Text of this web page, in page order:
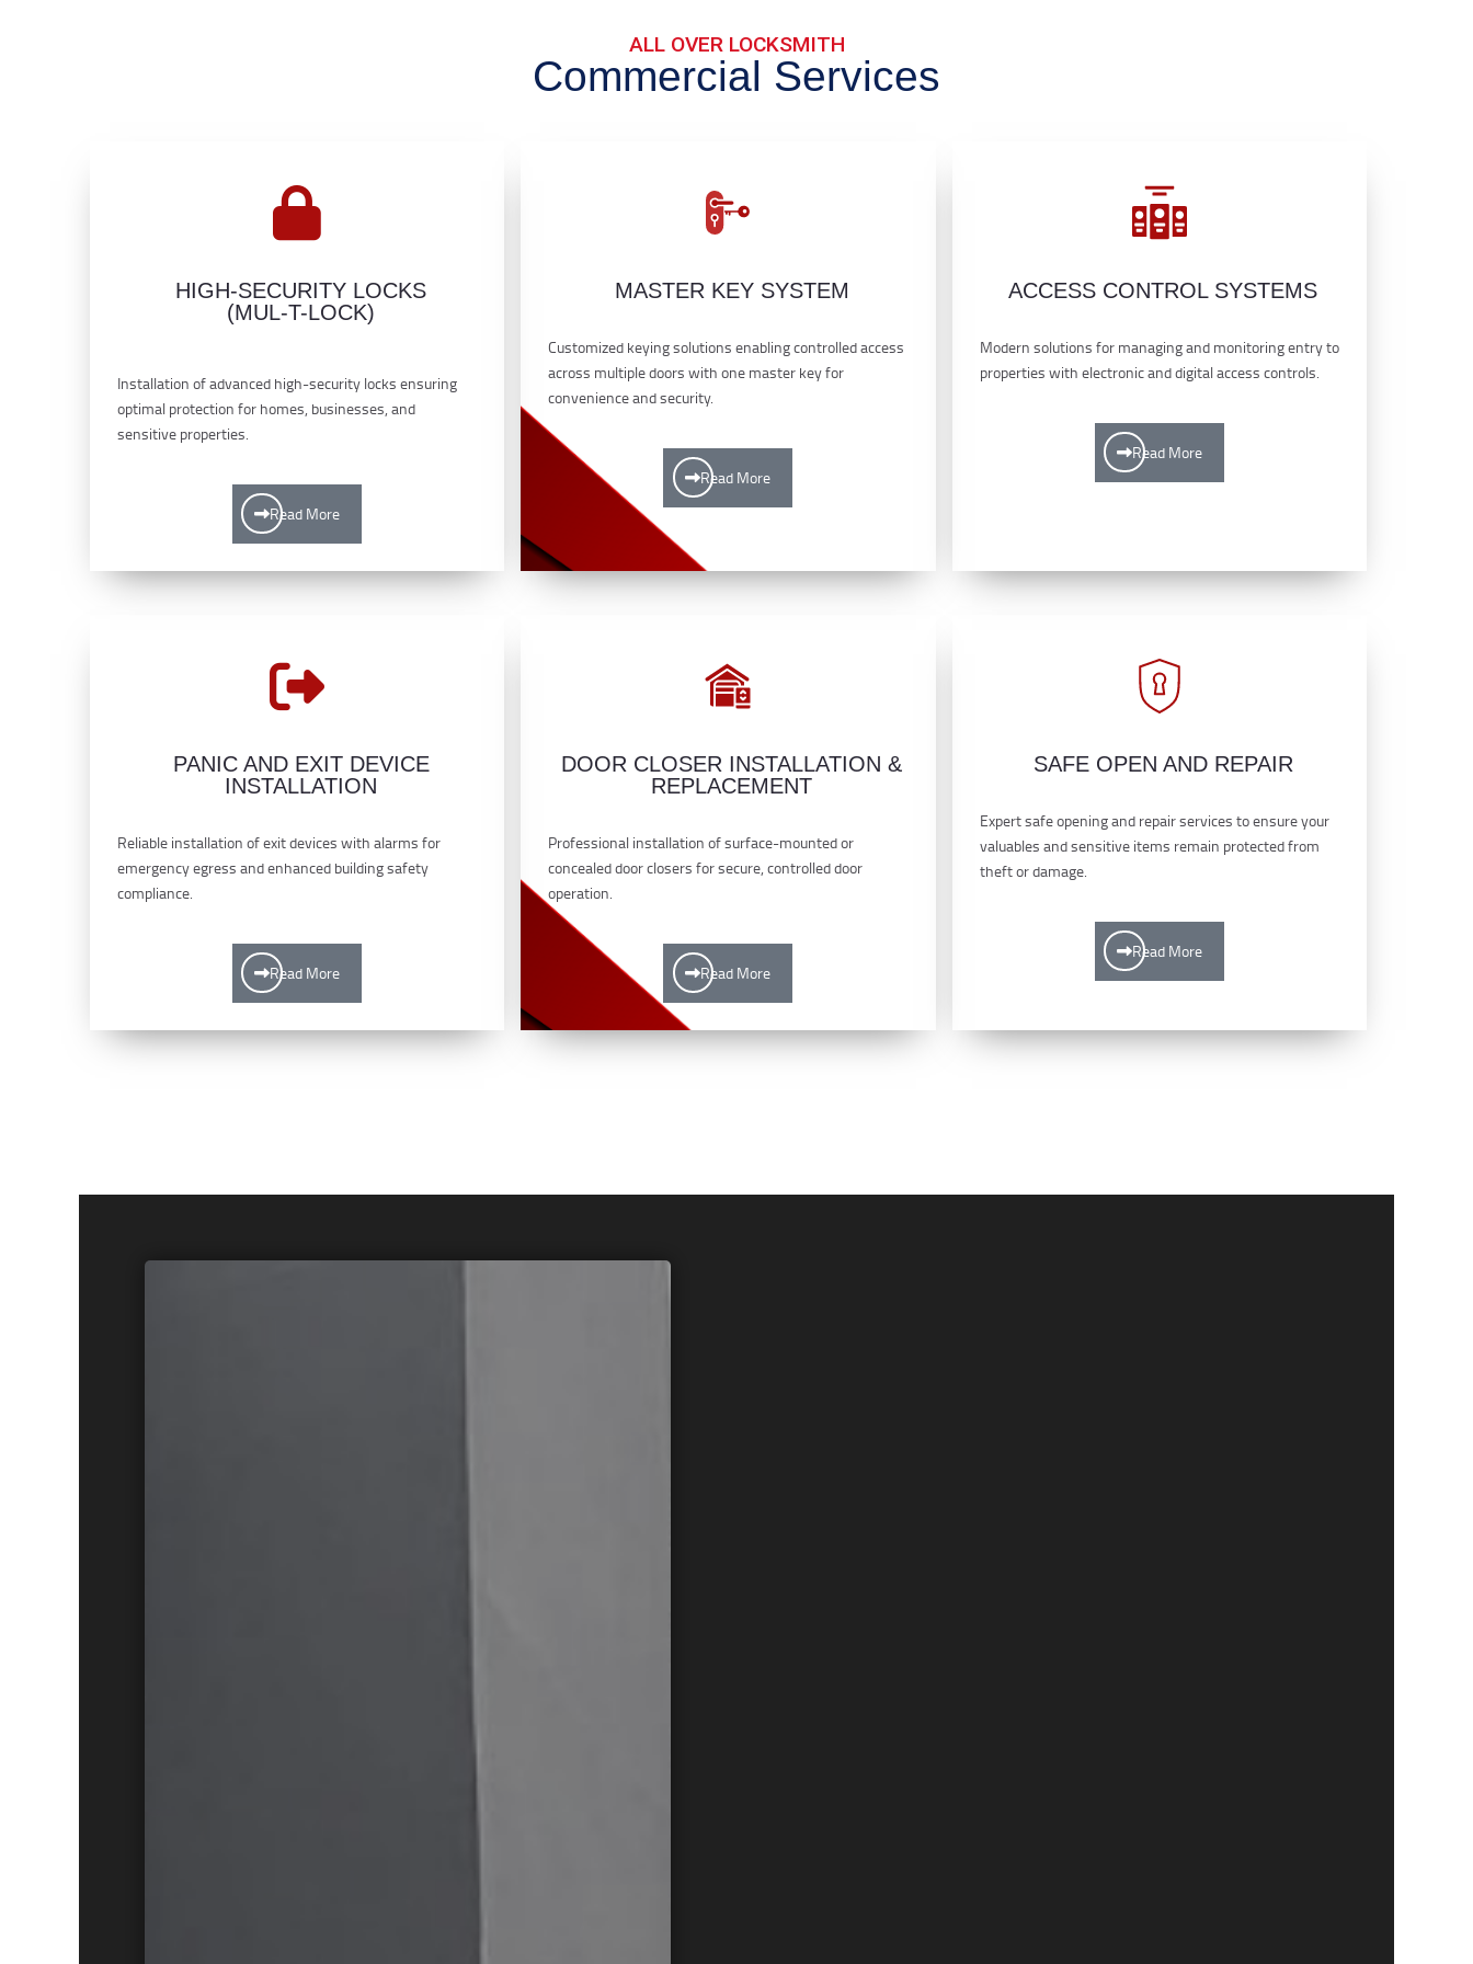
ALL OVER LOCKSMITH
Commercial Services
HIGH-SECURITY LOCKS
(MUL-T-LOCK)
Installation of advanced high-security locks ensuring
optimal protection for homes, businesses, and
sensitive properties.
Read More
MASTER KEY SYSTEM
Customized keying solutions enabling controlled access
across multiple doors with one master key for
convenience and security.
Read More
ACCESS CONTROL SYSTEMS
Modern solutions for managing and monitoring entry to
properties with electronic and digital access controls.
Read More
PANIC AND EXIT DEVICE
INSTALLATION
Reliable installation of exit devices with alarms for
emergency egress and enhanced building safety
compliance.
Read More
DOOR CLOSER INSTALLATION &
REPLACEMENT
Professional installation of surface-mounted or
concealed door closers for secure, controlled door
operation.
Read More
SAFE OPEN AND REPAIR
Expert safe opening and repair services to ensure your
valuables and sensitive items remain protected from
theft or damage.
Read More